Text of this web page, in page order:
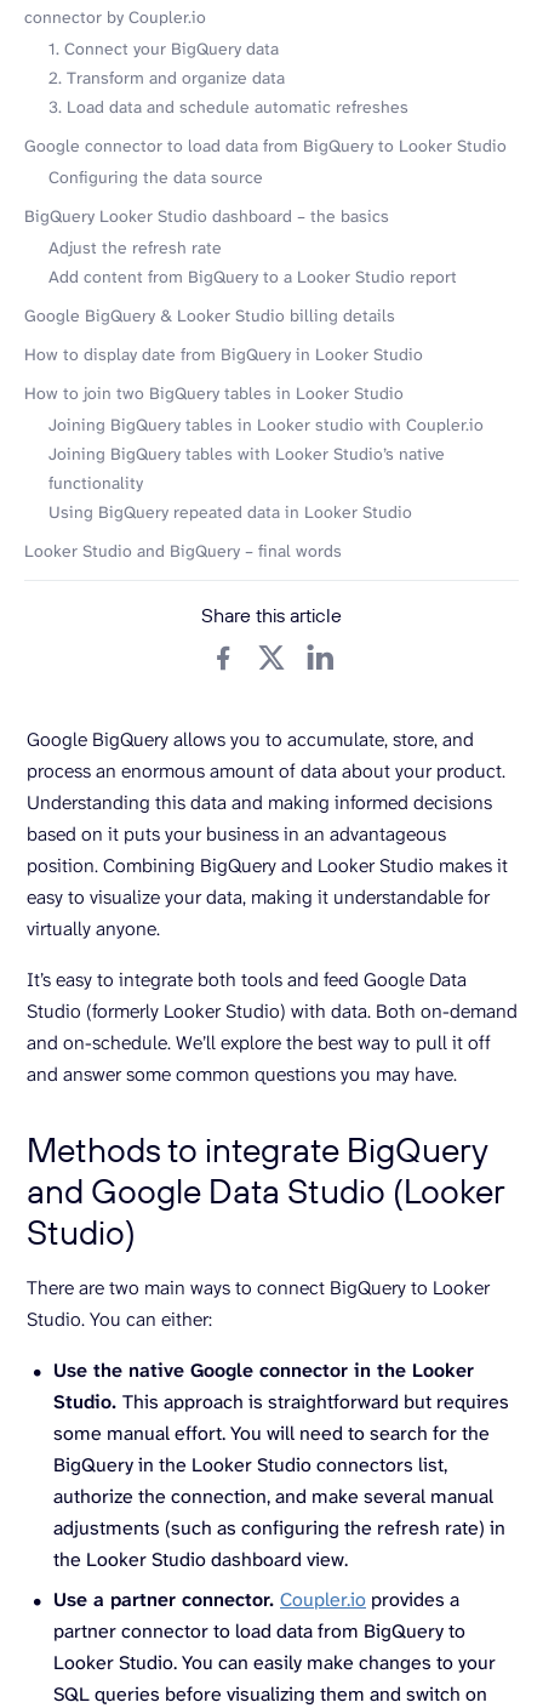
connector by Coupler.io
1. Connect your BigQuery data
2. Transform and organize data
3. Load data and schedule automatic refreshes
Google connector to load data from BigQuery to Looker Studio
Configuring the data source
BigQuery Looker Studio dashboard – the basics
Adjust the refresh rate
Add content from BigQuery to a Looker Studio report
Google BigQuery & Looker Studio billing details
How to display date from BigQuery in Looker Studio
How to join two BigQuery tables in Looker Studio
Joining BigQuery tables in Looker studio with Coupler.io
Joining BigQuery tables with Looker Studio’s native
functionality
Using BigQuery repeated data in Looker Studio
Looker Studio and BigQuery – final words
Share this article
Google BigQuery allows you to accumulate, store, and
process an enormous amount of data about your product.
Understanding this data and making informed decisions
based on it puts your business in an advantageous
position. Combining BigQuery and Looker Studio makes it
easy to visualize your data, making it understandable for
virtually anyone.
It’s easy to integrate both tools and feed Google Data
Studio (formerly Looker Studio) with data. Both on-demand
and on-schedule. We’ll explore the best way to pull it off
and answer some common questions you may have.
Methods to integrate BigQuery
and Google Data Studio (Looker
Studio)
There are two main ways to connect BigQuery to Looker
Studio. You can either:
Use the native Google connector in the Looker
Studio. This approach is straightforward but requires
some manual effort. You will need to search for the
BigQuery in the Looker Studio connectors list,
authorize the connection, and make several manual
adjustments (such as configuring the refresh rate) in
the Looker Studio dashboard view.
Use a partner connector. Coupler.io provides a
partner connector to load data from BigQuery to
Looker Studio. You can easily make changes to your
SQL queries before visualizing them and switch on